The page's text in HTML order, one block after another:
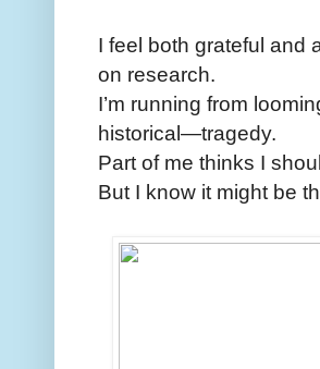
I feel both grateful and
on research.
I’m running from
historical—tragedy.
Part of me thinks I
But I know it might be